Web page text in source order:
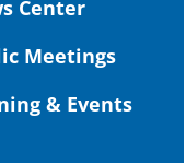
#oregon
Center
Meetings
& Events